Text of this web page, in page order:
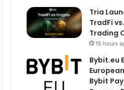
Tria
TradFi
Trading
15 hours
Bybit.eu
Bybit